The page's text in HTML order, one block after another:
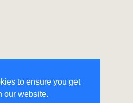
to ensure you get
our website.